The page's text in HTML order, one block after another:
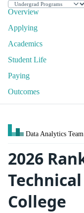
Overview
Applying
Academics
Student Life
Paying
Outcomes
Data Analytics Team
2026
College